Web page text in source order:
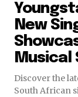
New
Musical
Discover the
South African